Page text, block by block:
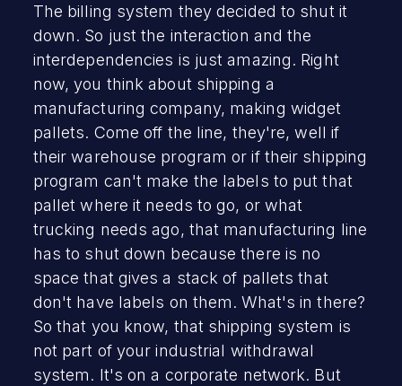
The billing system they decided to shut it
down. So just the interaction and the
interdependencies is just amazing. Right
now, you think about shipping a
manufacturing company, making widget
pallets. Come off the line, they're, well if
their warehouse program or if their shipping
program can't make the labels to put that
pallet where it needs to go, or what
trucking needs ago, that manufacturing line
has to shut down because there is no
space that gives a stack of pallets that
don't have labels on them. What's in there?
So that you know, that shipping system is
not part of your industrial withdrawal
system. It's on a corporate network. But